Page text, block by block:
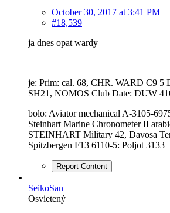
October 30, 2017 at 3:41 PM
#18,539
ja dnes opat wardy
je: Prim: cal. 68, CHR. WARD C9 5
SH21, NOMOS Club Date: DUW
bolo: Aviator mechanical A-3105-
Steinhart Marine Chronometer II
STEINHART Military 42, Davosa
Spitzbergen F13 6110-5: Poljot 3133
Report Content
SeikoSan
Osvietený